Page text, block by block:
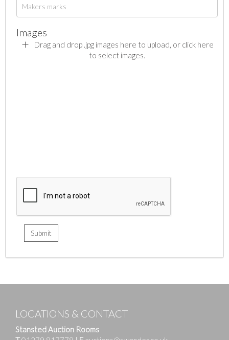
Images
Drag and drop .jpg images here to upload, or click here
to select images.
LOCATIONS & CONTACT
Stansted Auction Rooms